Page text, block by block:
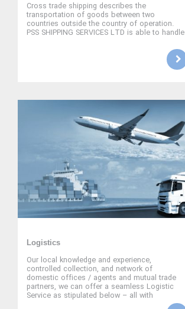
Cross trade shipping describes the
transportation of goods between two
countries outside the country of operation.
PSS SHIPPING SERVICES LTD is able to handle
Logistics
Our local knowledge and experience,
controlled collection, and network of
domestic offices / agents and mutual trade
partners, we can offer a seamless Logistic
Service as stipulated below – all with